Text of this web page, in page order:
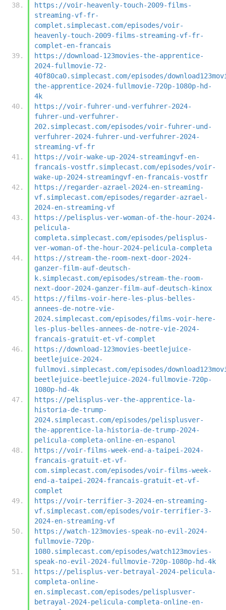
https://voir-heavenly-touch-2009-films-
streaming-vf-fr-
complet.simplecast.com/episodes/voir-
heavenly-touch-2009-films-streaming-vf-fr-
complet-en-francais
https://download-123movies-the-apprentice-
2024-fullmovie-72-
40f80ca0.simplecast.com/episodes/
the-apprentice-2024-fullmovie-720p-1080p-hd-
4k
https://voir-fuhrer-und-verfuhrer-2024-
fuhrer-und-verfuhrer-
202.simplecast.com/episodes/voir-fuhrer-und-
verfuhrer-2024-fuhrer-und-verfuhrer-2024-
streaming-vf-fr
https://voir-wake-up-2024-streamingvf-en-
francais-vostfr.simplecast.com/episodes/voir-
wake-up-2024-streamingvf-en-francais-vostfr
https://regarder-azrael-2024-en-streaming-
vf.simplecast.com/episodes/regarder-azrael-
2024-en-streaming-vf
https://pelisplus-ver-woman-of-the-hour-2024-
pelicula-
completa.simplecast.com/episodes/pelisplus-
ver-woman-of-the-hour-2024-pelicula-completa
https://stream-the-room-next-door-2024-
ganzer-film-auf-deutsch-
k.simplecast.com/episodes/stream-the-room-
next-door-2024-ganzer-film-auf-deutsch-kinox
https://films-voir-here-les-plus-belles-
annees-de-notre-vie-
2024.simplecast.com/episodes/films-voir-here-
les-plus-belles-annees-de-notre-vie-2024-
francais-gratuit-et-vf-complet
https://download-123movies-beetlejuice-
beetlejuice-2024-
fullmovi.simplecast.com/episodes/
beetlejuice-beetlejuice-2024-fullmovie-720p-
1080p-hd-4k
https://pelisplus-ver-the-apprentice-la-
historia-de-trump-
2024.simplecast.com/episodes/pelisplusver-
the-apprentice-la-historia-de-trump-2024-
pelicula-completa-online-en-espanol
https://voir-films-week-end-a-taipei-2024-
francais-gratuit-et-vf-
com.simplecast.com/episodes/voir-films-week-
end-a-taipei-2024-francais-gratuit-et-vf-
complet
https://voir-terrifier-3-2024-en-streaming-
vf.simplecast.com/episodes/voir-terrifier-3-
2024-en-streaming-vf
https://watch-123movies-speak-no-evil-2024-
fullmovie-720p-
1080.simplecast.com/episodes/watch123movies-
speak-no-evil-2024-fullmovie-720p-1080p-hd-4k
https://pelisplus-ver-betrayal-2024-pelicula-
completa-online-
en.simplecast.com/episodes/pelisplusver-
betrayal-2024-pelicula-completa-online-en-